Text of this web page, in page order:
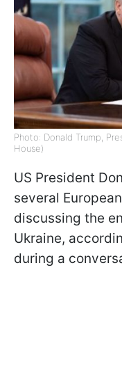
Photo: Donald Trump,
House)
US President
several
discussing the
Ukraine,
during a